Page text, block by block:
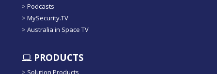
> Podcasts
> MySecurity.TV
> Australia in Space TV
PRODUCTS
> Solution Products